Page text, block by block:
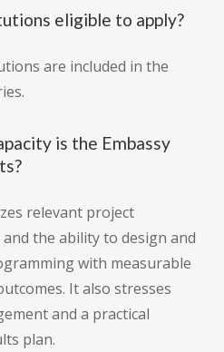
eligible to apply?
are included in the
is the Embassy
relevant project
the ability to design and
with measurable
It also stresses
and a practical
plan.